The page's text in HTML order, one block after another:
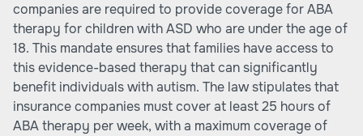
companies are required to provide coverage for ABA
therapy for children with ASD who are under the age of
18. This mandate ensures that families have access to
this evidence-based therapy that can significantly
benefit individuals with autism. The law stipulates that
insurance companies must cover at least 25 hours of
ABA therapy per week, with a maximum coverage of